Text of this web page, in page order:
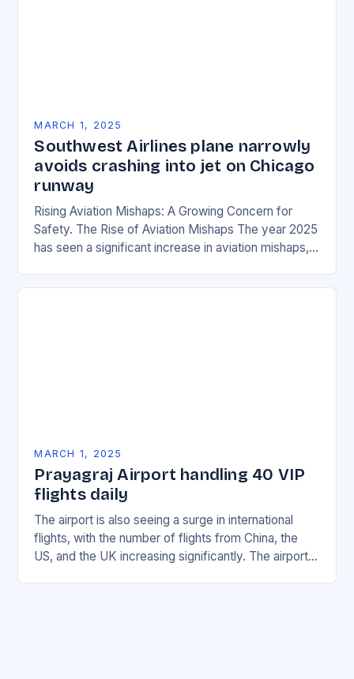
MARCH 1, 2025
Southwest Airlines plane narrowly
avoids crashing into jet on Chicago
runway
Rising Aviation Mishaps: A Growing Concern for
Safety. The Rise of Aviation Mishaps The year 2025
has seen a significant increase in aviation mishaps,
MARCH 1, 2025
Prayagraj Airport handling 40 VIP
flights daily
The airport is also seeing a surge in international
flights, with the number of flights from China, the
US, and the UK increasing significantly. The airport’s